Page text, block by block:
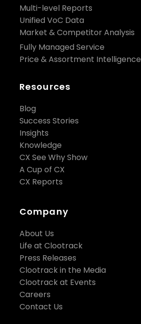
Multi-level Reports
Unified VoC Data
Market & Competitor Analysis
Fully Managed Service
Price & Assortment Intelligence
Resources
Blog
Success Stories
Insights
Knowledge
CX See Why Show
A Cup of CX
CX Reports
Company
About Us
Life at Clootrack
Press Releases
Clootrack in the Media
Clootrack at Events
Careers
Contact Us